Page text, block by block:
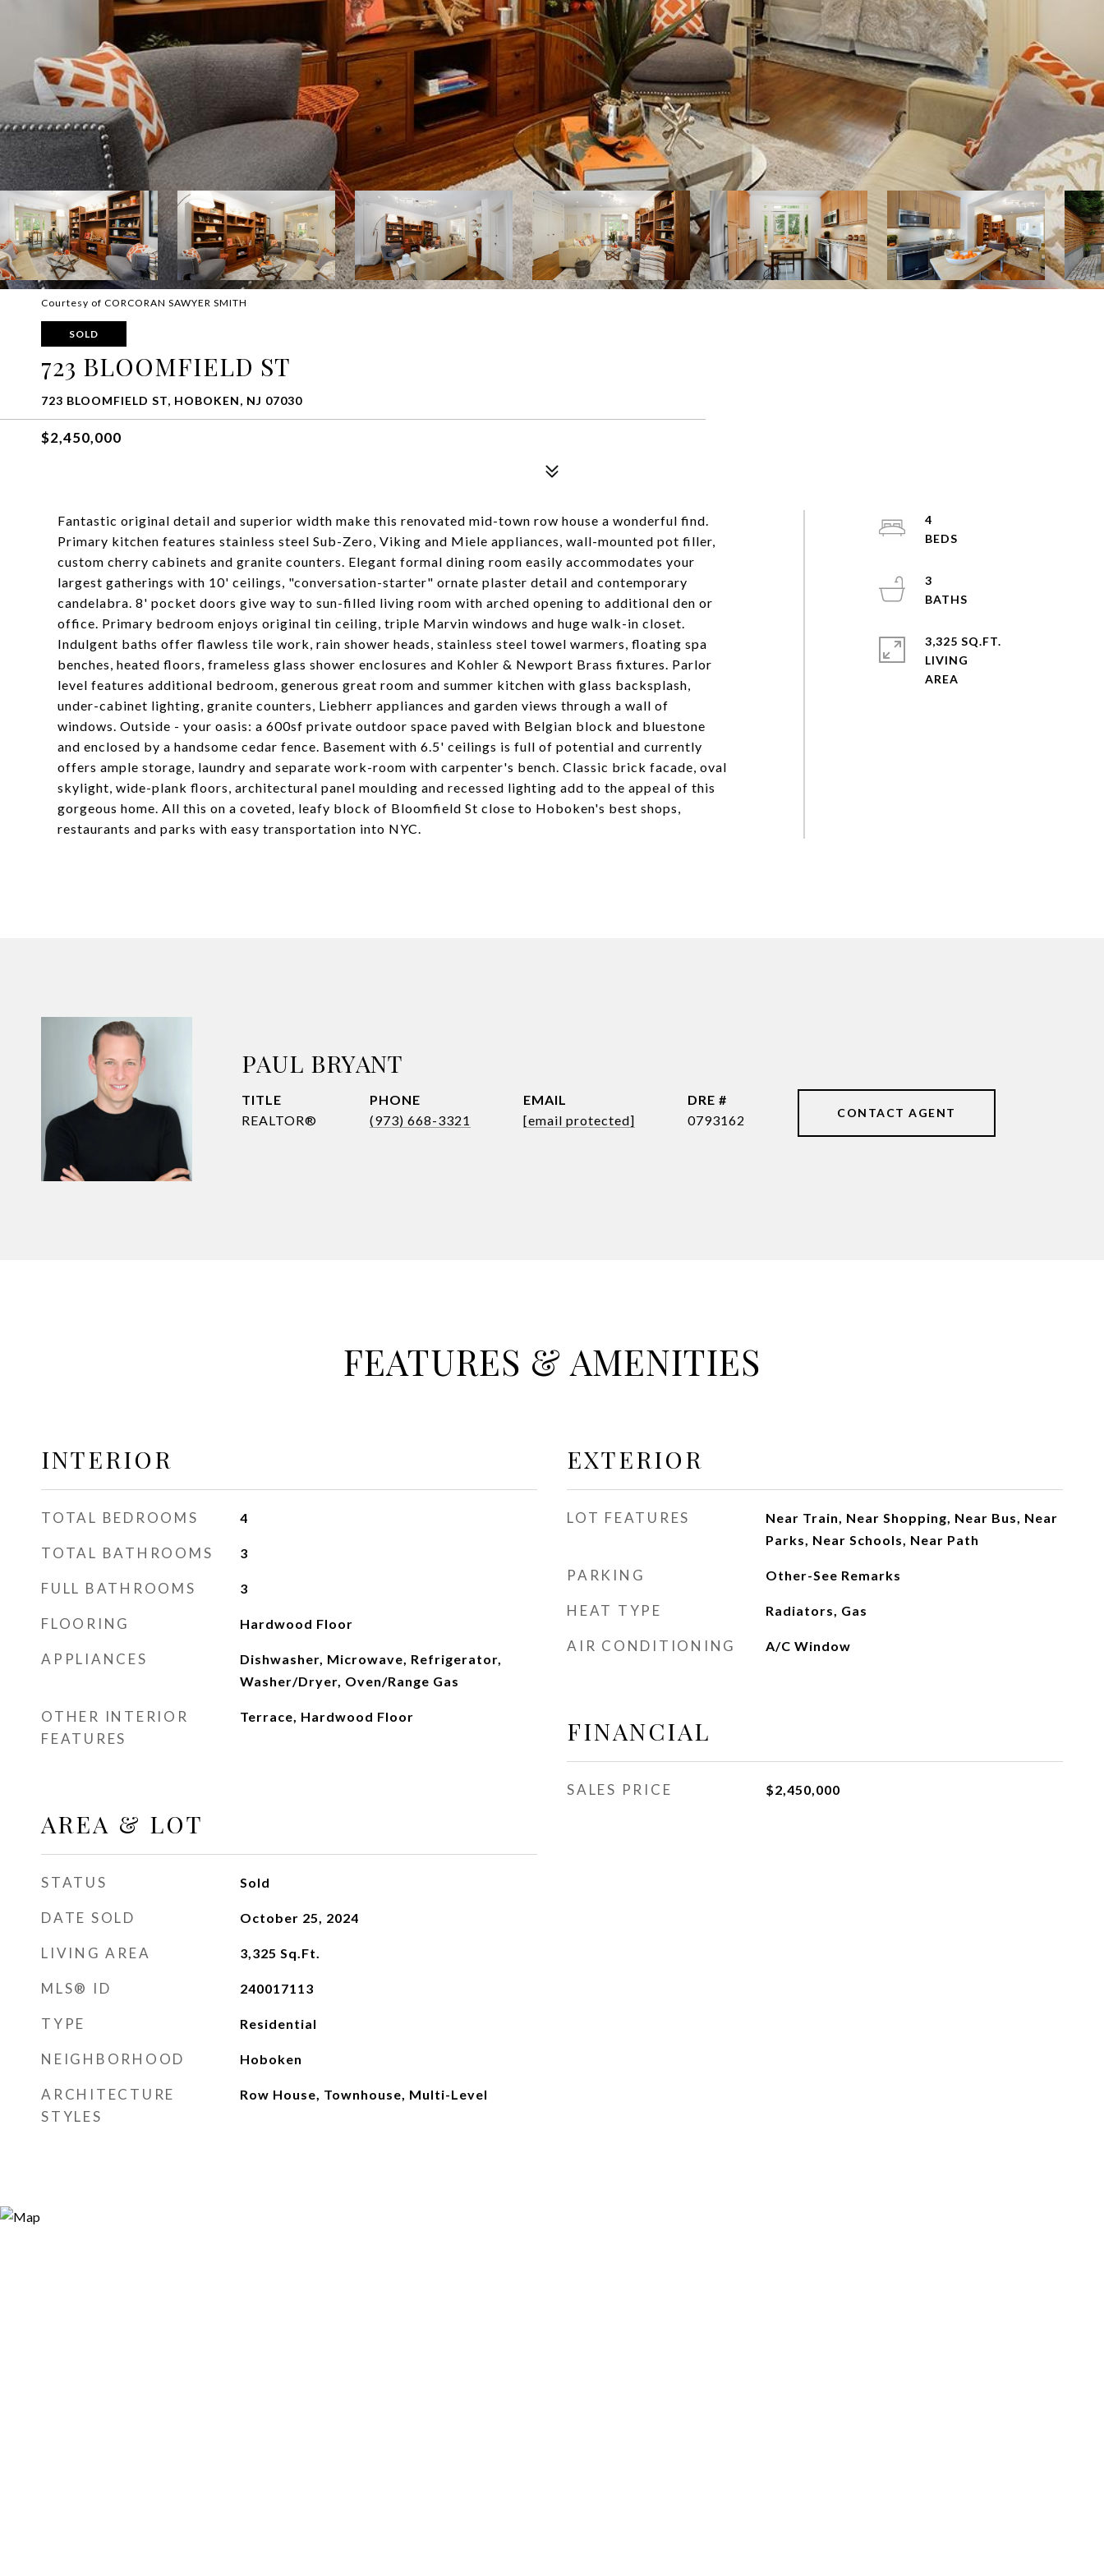
Courtesy of CORCORAN SAWYER SMITH
SOLD
723 BLOOMFIELD ST
723 BLOOMFIELD ST, HOBOKEN, NJ 07030
$2,450,000
Fantastic original detail and superior width make this renovated mid-town row house a wonderful find.
Primary kitchen features stainless steel Sub-Zero, Viking and Miele appliances, wall-mounted pot filler,
custom cherry cabinets and granite counters. Elegant formal dining room easily accommodates your
largest gatherings with 10' ceilings, "conversation-starter" ornate plaster detail and contemporary
candelabra. 8' pocket doors give way to sun-filled living room with arched opening to additional den or
office. Primary bedroom enjoys original tin ceiling, triple Marvin windows and huge walk-in closet.
Indulgent baths offer flawless tile work, rain shower heads, stainless steel towel warmers, floating spa
benches, heated floors, frameless glass shower enclosures and Kohler & Newport Brass fixtures. Parlor
level features additional bedroom, generous great room and summer kitchen with glass backsplash,
under-cabinet lighting, granite counters, Liebherr appliances and garden views through a wall of
windows. Outside - your oasis: a 600sf private outdoor space paved with Belgian block and bluestone
and enclosed by a handsome cedar fence. Basement with 6.5' ceilings is full of potential and currently
offers ample storage, laundry and separate work-room with carpenter's bench. Classic brick facade, oval
skylight, wide-plank floors, architectural panel moulding and recessed lighting add to the appeal of this
gorgeous home. All this on a coveted, leafy block of Bloomfield St close to Hoboken's best shops,
restaurants and parks with easy transportation into NYC.
4
3
3,325 SQ.FT.
LIVING
PAUL BRYANT
TITLE
REALTOR®
PHONE
(973) 668-3321
EMAIL
[email protected]
DRE #
0793162
CONTACT AGENT
FEATURES & AMENITIES
INTERIOR
TOTAL BEDROOMS 4
TOTAL BATHROOMS 3
FULL BATHROOMS 3
FLOORING Hardwood Floor
APPLIANCES
Dishwasher, Microwave, Refrigerator,
Washer/Dryer, Oven/Range Gas
OTHER INTERIOR
FEATURES
Terrace, Hardwood Floor
AREA & LOT
STATUS Sold
DATE SOLD October 25, 2024
LIVING AREA 3,325 Sq.Ft.
MLS® ID 240017113
TYPE Residential
NEIGHBORHOOD Hoboken
ARCHITECTURE
STYLES
Row House, Townhouse, Multi-Level
EXTERIOR
LOT FEATURES
Near Train, Near Shopping, Near Bus, Near
Parks, Near Schools, Near Path
PARKING Other-See Remarks
HEAT TYPE Radiators, Gas
AIR CONDITIONING A/C Window
FINANCIAL
SALES PRICE $2,450,000